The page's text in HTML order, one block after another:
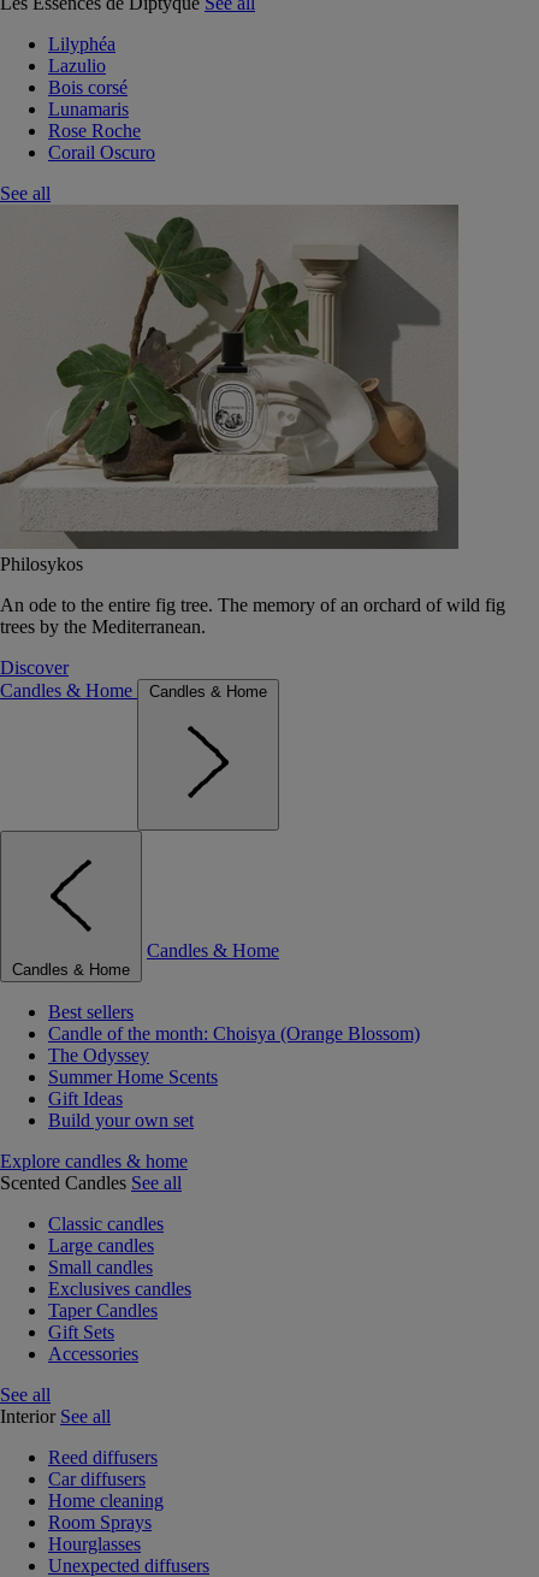
Lilyphéa
Lazulio
Bois corsé
Lunamaris
Rose Roche
Corail Oscuro
See all
Philosykos
An ode to the entire fig tree. The memory of an orchard of wild fig
trees by the Mediterranean.
Discover
Candles & Home
Candles & Home
Candles & Home
Candles & Home
Best sellers
Candle of the month: Choisya (Orange Blossom)
The Odyssey
Summer Home Scents
Gift Ideas
Build your own set
Explore candles & home
Scented Candles See all
Classic candles
Large candles
Small candles
Exclusives candles
Taper Candles
Gift Sets
Accessories
See all
Interior See all
Reed diffusers
Car diffusers
Home cleaning
Room Sprays
Hourglasses
Unexpected diffusers